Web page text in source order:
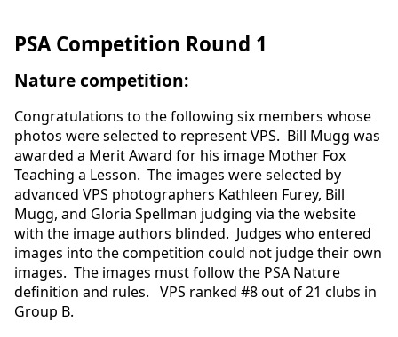
PSA Competition Round 1
Nature competition:
Congratulations to the following six members whose
photos were selected to represent VPS. Bill Mugg was
awarded a Merit Award for his image Mother Fox
Teaching a Lesson. The images were selected by
advanced VPS photographers Kathleen Furey, Bill
Mugg, and Gloria Spellman judging via the website
with the image authors blinded. Judges who entered
images into the competition could not judge their own
images. The images must follow the PSA Nature
definition and rules. VPS ranked #8 out of 21 clubs in
Group B.